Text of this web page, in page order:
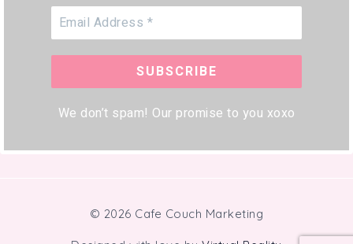
We don’t spam! Our promise to you xoxo
© 2026 Cafe Couch Marketing